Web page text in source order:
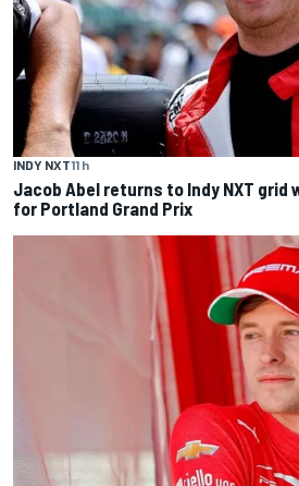
INDY NXT11 h
Jacob Abel returns to Indy NXT
for Portland Grand Prix